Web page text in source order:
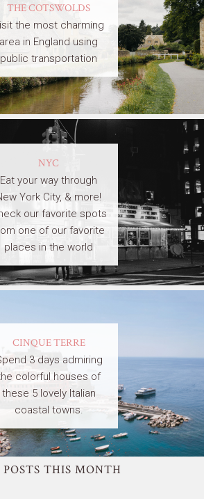
THE COTSWOLDS
the most charming
area in England using
public transportation
NYC
Eat your way through
York City, & more!
our favorite spots
one of our favorite
places in the world
CINQUE TERRE
3 days admiring
colorful houses of
these 5 lovely Italian
coastal towns.
POSTS THIS MONTH